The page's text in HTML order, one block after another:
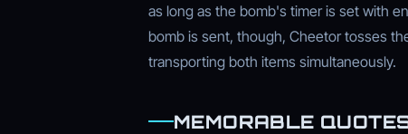
as long as the bomb's timer is set with
bomb is sent, though, Cheetor tosses
transporting both items simultaneously.
MEMORABLE